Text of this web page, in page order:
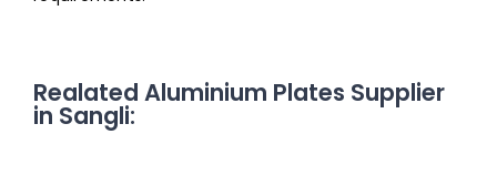
Realated Aluminium Plates Supplier
in Sangli: